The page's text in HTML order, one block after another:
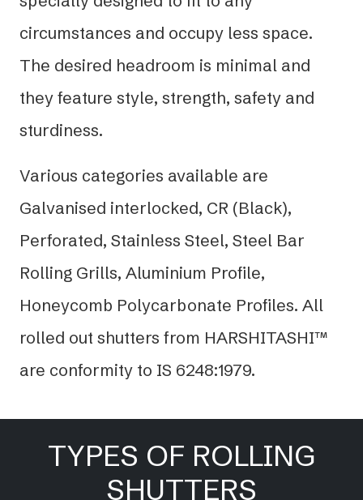
circumstances and occupy less space.
The desired headroom is minimal and
they feature style, strength, safety and
sturdiness.
Various categories available are
Galvanised interlocked, CR (Black),
Perforated, Stainless Steel, Steel Bar
Rolling Grills, Aluminium Profile,
Honeycomb Polycarbonate Profiles. All
rolled out shutters from HARSHITASHI™
are conformity to IS 6248:1979.
TYPES OF ROLLING
SHUTTERS